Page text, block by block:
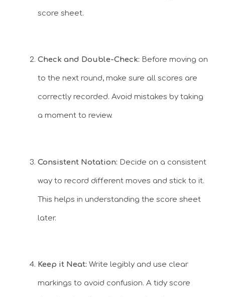
score sheet.
Check and Double-Check: Before moving on
to the next round, make sure all scores are
correctly recorded. Avoid mistakes by taking
a moment to review.
Consistent Notation: Decide on a consistent
way to record different moves and stick to it.
This helps in understanding the score sheet
later.
Keep it Neat: Write legibly and use clear
markings to avoid confusion. A tidy score